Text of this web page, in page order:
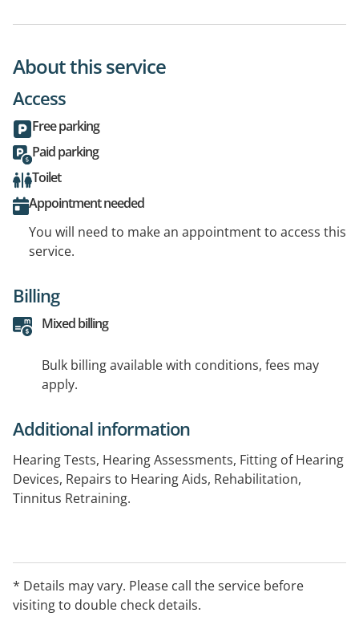
About this service
Access
Free parking
Paid parking
Toilet
Appointment needed
You will need to make an appointment to access this
service.
Billing
Mixed billing
Bulk billing available with conditions, fees may
apply.
Additional information
Hearing Tests, Hearing Assessments, Fitting of Hearing
Devices, Repairs to Hearing Aids, Rehabilitation,
Tinnitus Retraining.
* Details may vary. Please call the service before
visiting to double check details.